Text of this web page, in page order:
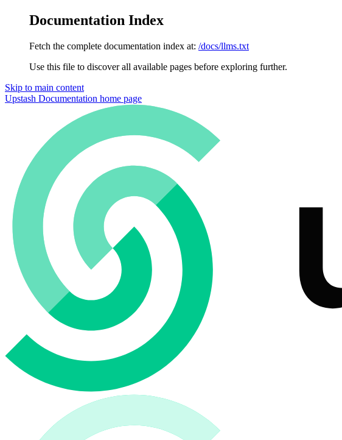
Documentation Index
Fetch the complete documentation index at: /docs/llms.txt
Use this file to discover all available pages before exploring further.
Skip to main content
Upstash Documentation home page